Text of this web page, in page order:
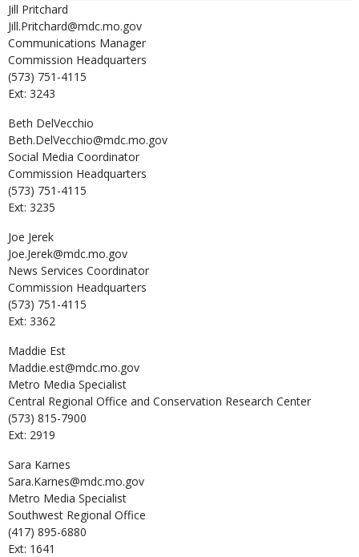
Jill Pritchard
Jill.Pritchard@mdc.mo.gov
Communications Manager
Commission Headquarters
(573) 751-4115
Ext: 3243
Beth DelVecchio
Beth.DelVecchio@mdc.mo.gov
Social Media Coordinator
Commission Headquarters
(573) 751-4115
Ext: 3235
Joe Jerek
Joe.Jerek@mdc.mo.gov
News Services Coordinator
Commission Headquarters
(573) 751-4115
Ext: 3362
Maddie Est
Maddie.est@mdc.mo.gov
Metro Media Specialist
Central Regional Office and Conservation Research Center
(573) 815-7900
Ext: 2919
Sara Karnes
Sara.Karnes@mdc.mo.gov
Metro Media Specialist
Southwest Regional Office
(417) 895-6880
Ext: 1641